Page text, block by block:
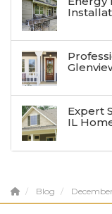
Expert
IL
Blog